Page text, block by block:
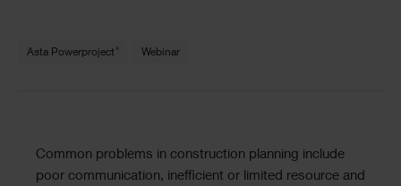
Asta Powerproject Webinar
Text
Common problems in construction planning include
poor communication, inefficient or limited resource and